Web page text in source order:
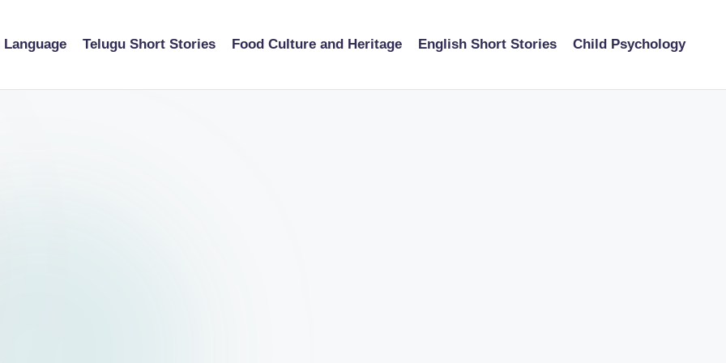
Language Telugu Short Stories Food Culture and Heritage English Short Stories Child Psychology